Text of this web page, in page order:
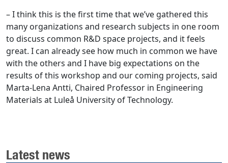
– I think this is the first time that we’ve gathered this
many organizations and research subjects in one room
to discuss common R&D space projects, and it feels
great. I can already see how much in common we have
with the others and I have big expectations on the
results of this workshop and our coming projects, said
Marta-Lena Antti, Chaired Professor in Engineering
Materials at Luleå University of Technology.
Latest news